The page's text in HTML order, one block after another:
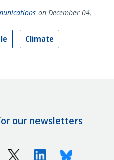
on December 04,
Climate
our newsletters
X (Twitter)LinkedinBluesky